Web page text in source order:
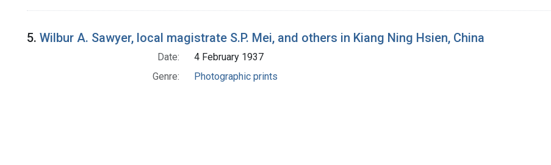
5. Wilbur A. Sawyer, local magistrate S.P. Mei, and others in Kiang Ning Hsien, China
Date:
4 February 1937
Genre:
Photographic prints